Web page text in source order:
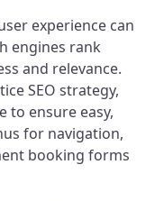
experience can
engines rank
and relevance.
SEO strategy,
to ensure easy,
for navigation,
booking forms